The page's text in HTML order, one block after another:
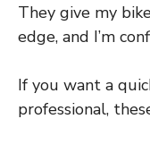
They give my
edge, and I’m
If you want a
professional,